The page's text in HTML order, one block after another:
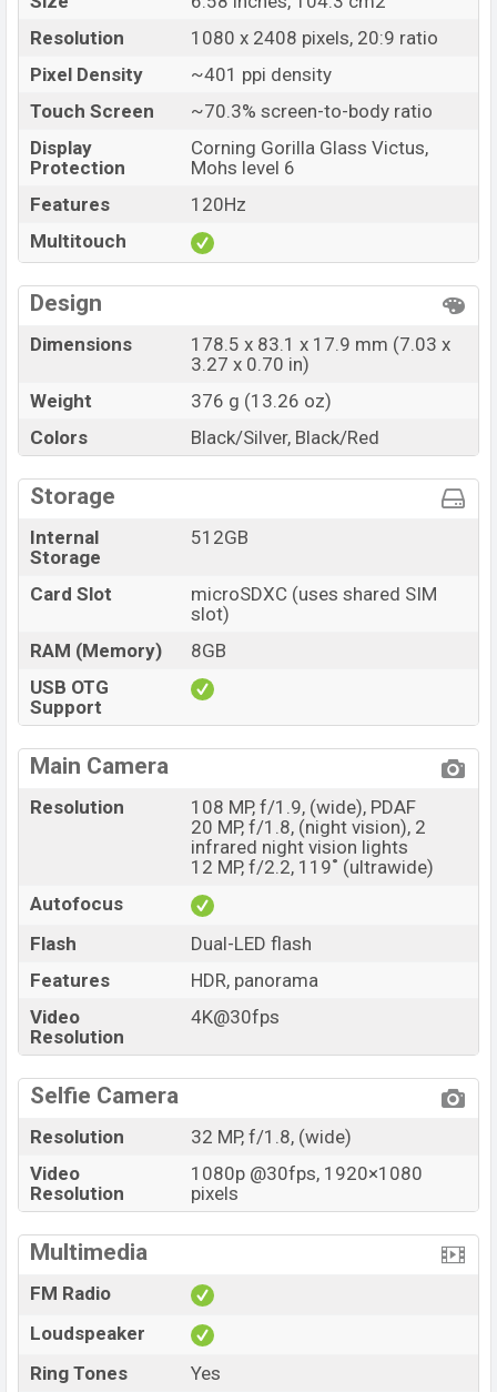
Resolution
1080 x 2408 pixels, 20:9 ratio
Pixel Density
~401 ppi density
Touch Screen
~70.3% screen-to-body ratio
Display
Protection
Corning Gorilla Glass Victus,
Mohs level 6
Features
120Hz
Multitouch
Design
Dimensions
178.5 x 83.1 x 17.9 mm (7.03 x
3.27 x 0.70 in)
Weight
376 g (13.26 oz)
Colors
Black/Silver, Black/Red
Storage
Internal
Storage
512GB
Card Slot
microSDXC (uses shared SIM
slot)
RAM (Memory)
8GB
USB OTG
Support
Main Camera
Resolution
108 MP, f/1.9, (wide), PDAF
20 MP, f/1.8, (night vision), 2
infrared night vision lights
12 MP, f/2.2, 119˚ (ultrawide)
Autofocus
Flash
Dual-LED flash
Features
HDR, panorama
Video
Resolution
4K@30fps
Selfie Camera
Resolution
32 MP, f/1.8, (wide)
Video
Resolution
1080p @30fps, 1920×1080
pixels
Multimedia
FM Radio
Loudspeaker
Ring Tones
Yes